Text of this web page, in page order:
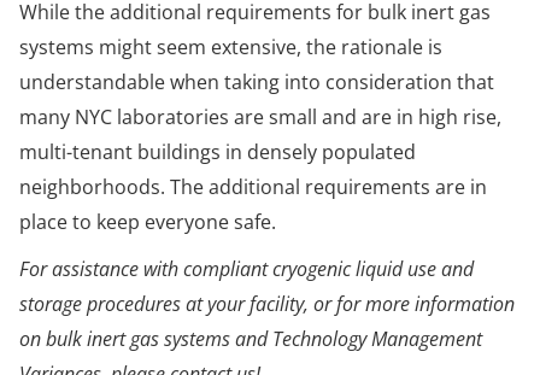
While the additional requirements for bulk inert gas
systems might seem extensive, the rationale is
understandable when taking into consideration that
many NYC laboratories are small and are in high rise,
multi-tenant buildings in densely populated
neighborhoods. The additional requirements are in
place to keep everyone safe.
For assistance with compliant cryogenic liquid use and
storage procedures at your facility, or for more information
on bulk inert gas systems and Technology Management